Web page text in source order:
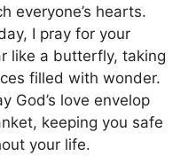
everyone’s hearts.
I pray for your
like a butterfly, taking
filled with wonder.
God’s love envelop
keeping you safe
your life.